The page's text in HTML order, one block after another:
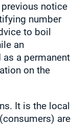
notice
number
to boil
an
a permanent
on the
It is the local
are